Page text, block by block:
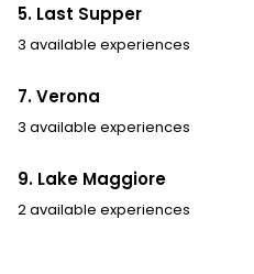
5. Last Supper
3 available experiences
7. Verona
3 available experiences
9. Lake Maggiore
2 available experiences